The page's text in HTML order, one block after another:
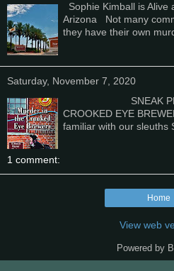
Sophie Kimball is Alive
Arizona Not many
they have their own
Saturday, November 7, 2020
SNEAK PEEK
CROOKED EYE
familiar with our sleuths
1 comment:
Home
View web
Powered by